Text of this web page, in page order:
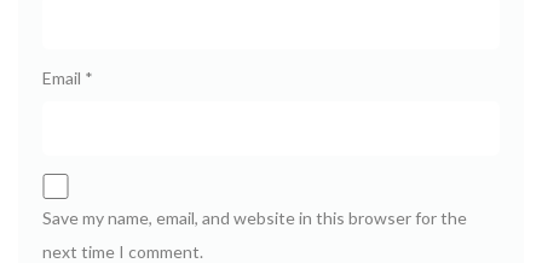
Email *
Save my name, email, and website in this browser for the
next time I comment.